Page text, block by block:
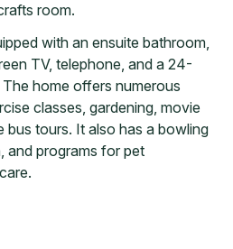
room.
with an ensuite bathroom,
TV, telephone, and a 24-
home offers numerous
classes, gardening, movie
tours. It also has a bowling
and programs for pet